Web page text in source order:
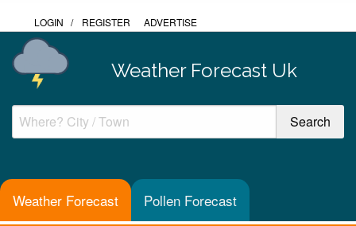
LOGIN / REGISTER ADVERTISE
Weather Forecast Uk
Weather Forecast Pollen Forecast